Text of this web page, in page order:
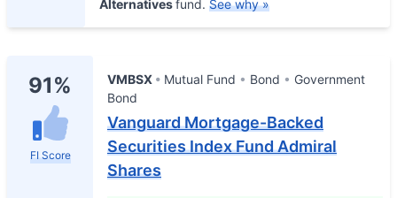
Alternativesfund. See why »
91%
FI Score
VMBSX Mutual Fund Bond
Government
Bond
Vanguard Mortgage-Backed
Securities Index Fund Admiral
Shares